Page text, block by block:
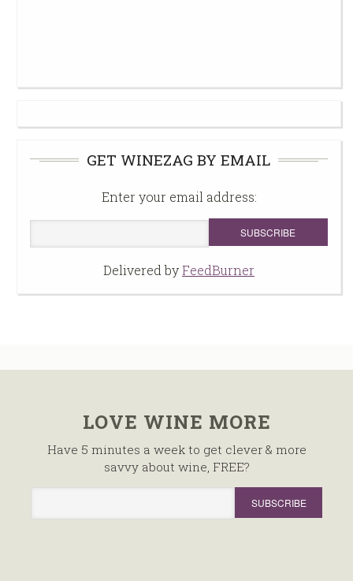
GET WINEZAG BY EMAIL
Enter your email address:
Delivered byFeedBurner
LOVE WINE MORE
Have 5 minutes a week to get clever & more
savvy about wine, FREE?